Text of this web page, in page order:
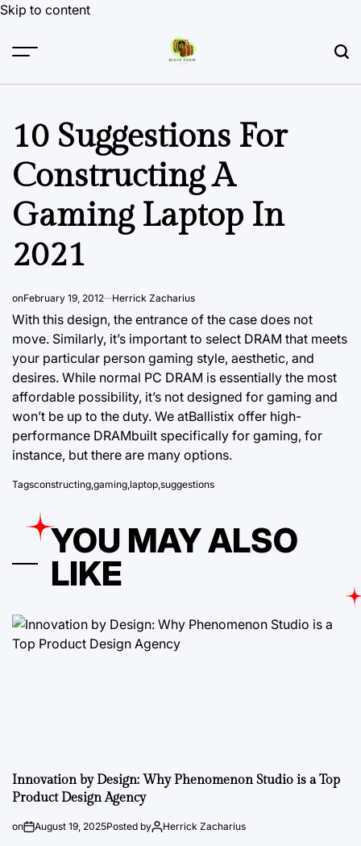
Skip to content
10 Suggestions For
Constructing A
Gaming Laptop In
2021
onFebruary 19, 2012 Herrick Zacharius
With this design, the entrance of the case does not
move. Similarly, it’s important to select DRAM that meets
your particular person gaming style, aesthetic, and
desires. While normal PC DRAM is essentially the most
affordable possibility, it’s not designed for gaming and
won’t be up to the duty. We atBallistix offer high-
performance DRAMbuilt specifically for gaming, for
instance, but there are many options.
Tagsconstructing,gaming,laptop,suggestions
YOU MAY ALSO
LIKE
Innovation by Design: Why Phenomenon Studio is a Top
Product Design Agency
on August 19, 2025Posted by Herrick Zacharius